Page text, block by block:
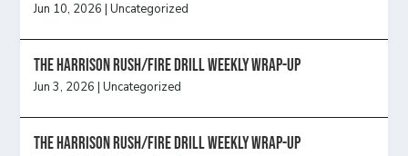
Jun 10, 2026 |Uncategorized
The Harrison Rush/Fire Drill Weekly Wrap-Up
Jun 3, 2026 |Uncategorized
The Harrison Rush/Fire Drill Weekly Wrap-Up